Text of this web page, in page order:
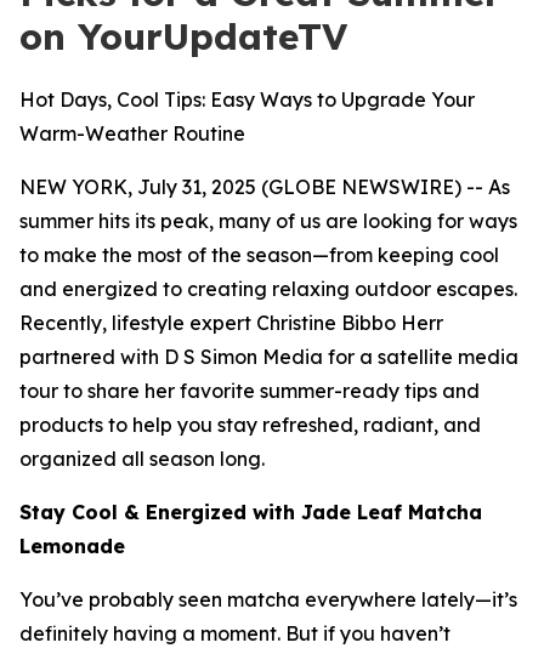
on YourUpdateTV
Hot Days, Cool Tips: Easy Ways to Upgrade Your
Warm-Weather Routine
NEW YORK, July 31, 2025 (GLOBE NEWSWIRE) -- As
summer hits its peak, many of us are looking for ways
to make the most of the season—from keeping cool
and energized to creating relaxing outdoor escapes.
Recently, lifestyle expert Christine Bibbo Herr
partnered with D S Simon Media for a satellite media
tour to share her favorite summer-ready tips and
products to help you stay refreshed, radiant, and
organized all season long.
Stay Cool & Energized with Jade Leaf Matcha
Lemonade
You’ve probably seen matcha everywhere lately—it’s
definitely having a moment. But if you haven’t